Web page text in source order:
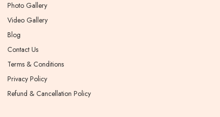
Photo Gallery
Video Gallery
Blog
Contact Us
Terms & Conditions
Privacy Policy
Refund & Cancellation Policy